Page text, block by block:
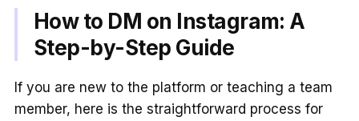
How to DM on Instagram: A
Step-by-Step Guide
If you are new to the platform or teaching a team
member, here is the straightforward process for